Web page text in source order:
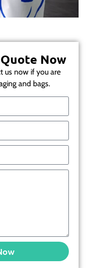
Now
us now if you are
and bags.